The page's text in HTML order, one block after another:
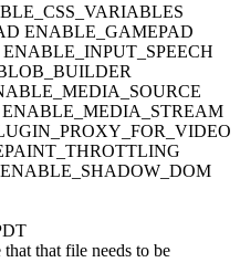
ENABLE_GAMEPAD
that file needs to be